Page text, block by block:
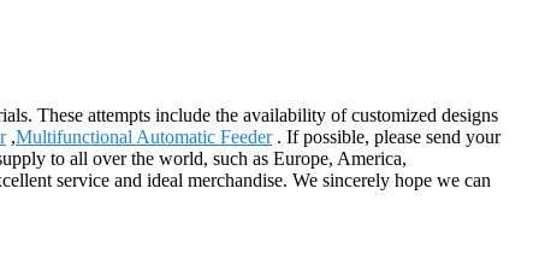
These attempts include the availability of customized designs
,Multifunctional Automatic Feeder. If possible, please send your
to all over the world, such as Europe, America,
service and ideal merchandise. We sincerely hope we can